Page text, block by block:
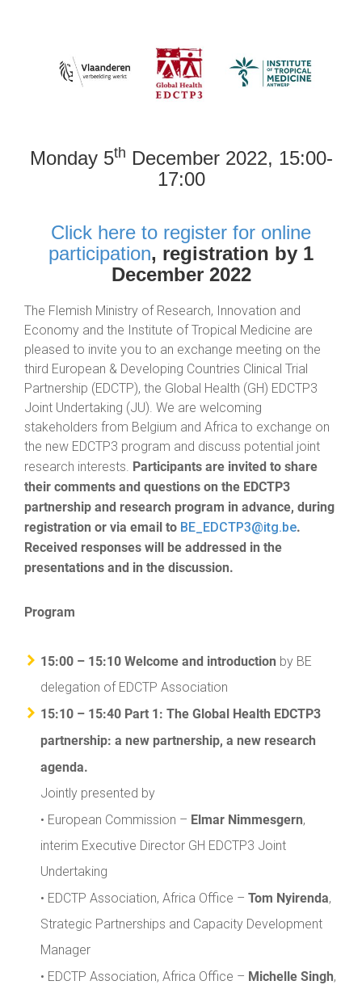
Monday 5th December 2022, 15:00-
17:00
Click here to register for online
participation, registration by 1
December 2022
The Flemish Ministry of Research, Innovation and
Economy and the Institute of Tropical Medicine are
pleased to invite you to an exchange meeting on the
third European & Developing Countries Clinical Trial
Partnership (EDCTP), the Global Health (GH) EDCTP3
Joint Undertaking (JU). We are welcoming
stakeholders from Belgium and Africa to exchange on
the new EDCTP3 program and discuss potential joint
research interests. Participants are invited to share
their comments and questions on the EDCTP3
partnership and research program in advance, during
registration or via email to BE_EDCTP3@itg.be.
Received responses will be addressed in the
presentations and in the discussion.
Program
15:00 – 15:10 Welcome and introduction by BE
delegation of EDCTP Association
15:10 – 15:40 Part 1: The Global Health EDCTP3
partnership: a new partnership, a new research
agenda.
Jointly presented by
• European Commission – Elmar Nimmesgern,
interim Executive Director GH EDCTP3 Joint
Undertaking
• EDCTP Association, Africa Office – Tom Nyirenda,
Strategic Partnerships and Capacity Development
Manager
• EDCTP Association, Africa Office – Michelle Singh,